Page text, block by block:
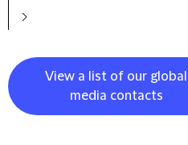
View a list of our global
media contacts